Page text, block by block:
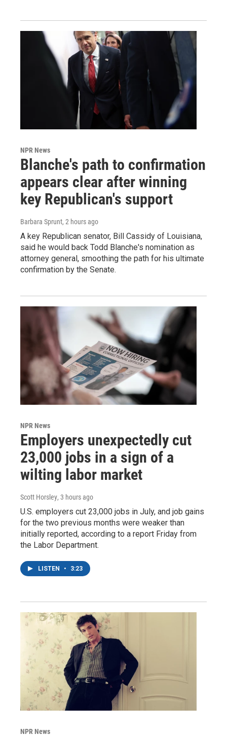
NPR News
Blanche's path to confirmation
appears clear after winning
key Republican's support
Barbara Sprunt, 2 hours ago
A key Republican senator, Bill Cassidy of Louisiana,
said he would back Todd Blanche's nomination as
attorney general, smoothing the path for his ultimate
confirmation by the Senate.
NPR News
Employers unexpectedly cut
23,000 jobs in a sign of a
wilting labor market
Scott Horsley, 3 hours ago
U.S. employers cut 23,000 jobs in July, and job gains
for the two previous months were weaker than
initially reported, according to a report Friday from
the Labor Department.
LISTEN • 3:23
NPR News